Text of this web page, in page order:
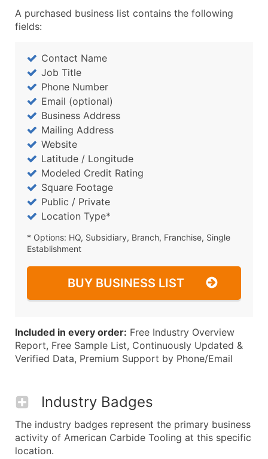
A purchased business list contains the following
fields:
Contact Name
Job Title
Phone Number
Email (optional)
Business Address
Mailing Address
Website
Latitude / Longitude
Modeled Credit Rating
Square Footage
Public / Private
Location Type*
* Options: HQ, Subsidiary, Branch, Franchise, Single
Establishment
BUY BUSINESS LIST
Included in every order: Free Industry Overview
Report, Free Sample List, Continuously Updated &
Verified Data, Premium Support by Phone/Email
Industry Badges
The industry badges represent the primary business
activity of American Carbide Tooling at this specific
location.